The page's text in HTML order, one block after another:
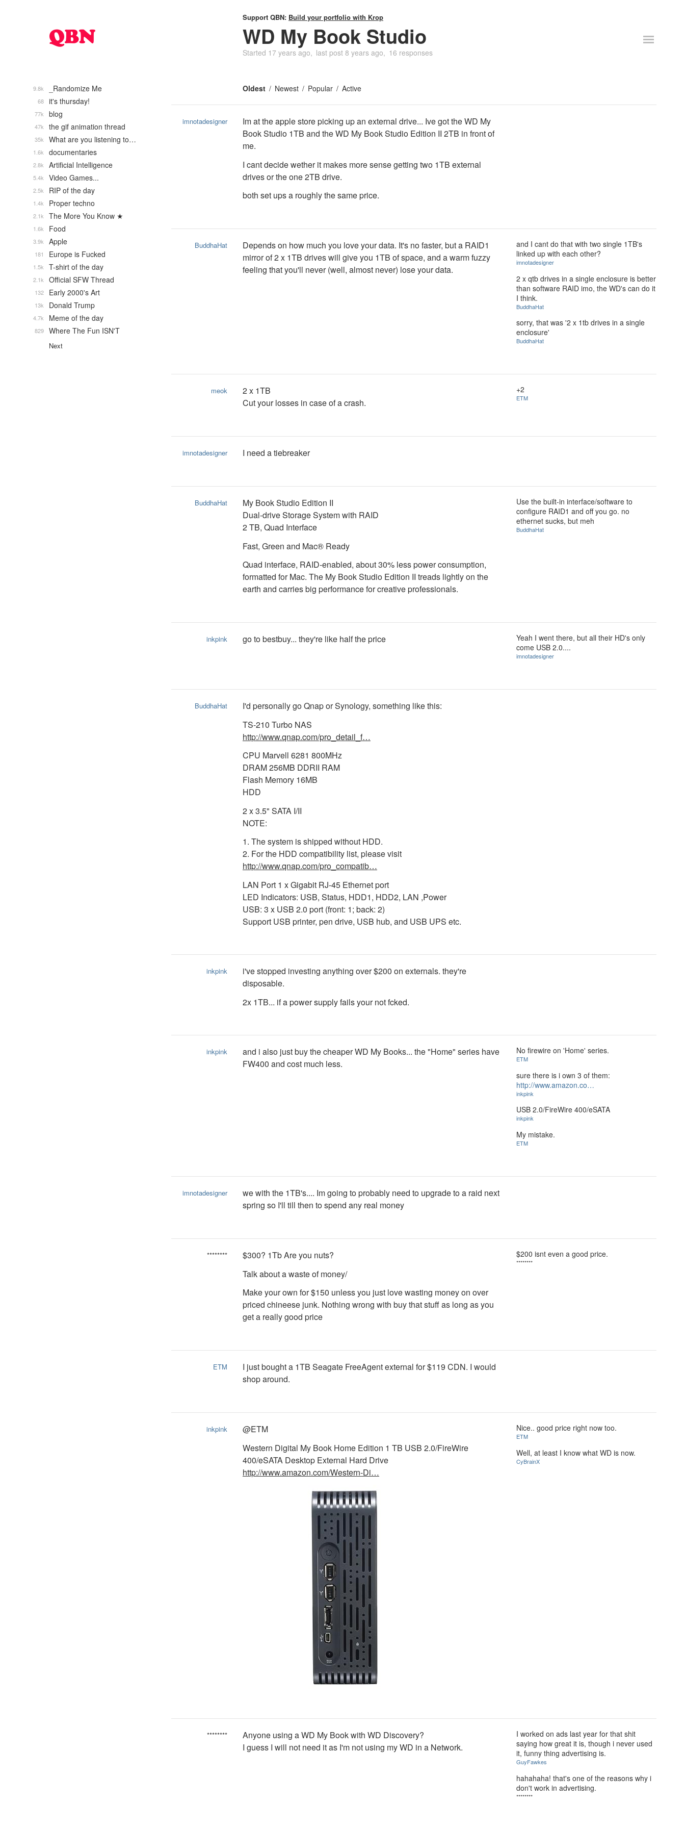
Support QBN: Build your portfolio with Krop
WD My Book Studio
Started 17 years ago last post 8 years ago 16 responses
Oldest Newest Popular Active
imnotadesigner
Im at the apple store picking up an external drive... Ive got the WD My
Book Studio 1TB and the WD My Book Studio Edition II 2TB in front of
me.
I cant decide wether it makes more sense getting two 1TB external
drives or the one 2TB drive.
both set ups a roughly the same price.
BuddhaHat
Depends on how much you love your data. It's no faster, but a RAID1
mirror of 2 x 1TB drives will give you 1TB of space, and a warm fuzzy
feeling that you'll never (well, almost never) lose your data.
and I cant do that with two single 1TB's
linked up with each other?
imnotadesigner
2 x qtb drives in a single enclosure is better
than software RAID imo, the WD's can do it
I think.
BuddhaHat
sorry, that was '2 x 1tb drives in a single
enclosure'
BuddhaHat
meok
2 x 1TB
Cut your losses in case of a crash.
+2
ETM
imnotadesigner I need a tiebreaker
BuddhaHat
My Book Studio Edition II
Dual-drive Storage System with RAID
2 TB, Quad Interface
Fast, Green and Mac® Ready
Quad interface, RAID-enabled, about 30% less power consumption,
formatted for Mac. The My Book Studio Edition II treads lightly on the
earth and carries big performance for creative professionals.
Use the built-in interface/software to
configure RAID1 and off you go. no
ethernet sucks, but meh
BuddhaHat
inkpink go to bestbuy... they're like half the price
Yeah I went there, but all their HD's only
come USB 2.0....
imnotadesigner
BuddhaHat
I'd personally go Qnap or Synology, something like this:
TS-210 Turbo NAS
http://www.qnap.com/pro_detail_f…
CPU Marvell 6281 800MHz
DRAM 256MB DDRII RAM
Flash Memory 16MB
HDD
2 x 3.5" SATA I/II
NOTE:
1. The system is shipped without HDD.
2. For the HDD compatibility list, please visit
http://www.qnap.com/pro_compatib…
LAN Port 1 x Gigabit RJ-45 Ethernet port
LED Indicators: USB, Status, HDD1, HDD2, LAN ,Power
USB: 3 x USB 2.0 port (front: 1; back: 2)
Support USB printer, pen drive, USB hub, and USB UPS etc.
inkpink
i've stopped investing anything over $200 on externals. they're
disposable.
2x 1TB... if a power supply fails your not fcked.
inkpink
and i also just buy the cheaper WD My Books... the "Home" series have
FW400 and cost much less.
No firewire on 'Home' series.
ETM
sure there is i own 3 of them:
http://www.amazon.co…
inkpink
USB 2.0/FireWire 400/eSATA
inkpink
My mistake.
ETM
imnotadesigner
we with the 1TB's.... Im going to probably need to upgrade to a raid next
spring so I'll till then to spend any real money
********
$300? 1Tb Are you nuts?
Talk about a waste of money/
Make your own for $150 unless you just love wasting money on over
priced chineese junk. Nothing wrong with buy that stuff as long as you
get a really good price
$200 isnt even a good price.
********
ETM
I just bought a 1TB Seagate FreeAgent external for $119 CDN. I would
shop around.
inkpink
@ETM
Western Digital My Book Home Edition 1 TB USB 2.0/FireWire
400/eSATA Desktop External Hard Drive
http://www.amazon.com/Western-Di…
Nice.. good price right now too.
ETM
Well, at least I know what WD is now.
CyBrainX
********
Anyone using a WD My Book with WD Discovery?
I guess I will not need it as I'm not using my WD in a Network.
I worked on ads last year for that shit
saying how great it is, though i never used
it, funny thing advertising is.
GuyFawkes
hahahaha! that's one of the reasons why i
don't work in advertising.
********
_Randomize Me
9.8k
it's thursday!
68
blog
77k
the gif animation thread
47k
What are you listening to…
35k
documentaries
1.6k
Artificial Intelligence
2.8k
Video Games...
5.4k
RIP of the day
2.5k
Proper techno
1.4k
The More You Know ★
2.1k
Food
1.6k
Apple
3.9k
Europe is Fucked
181
T-shirt of the day
1.5k
Official SFW Thread
2.1k
Early 2000's Art
132
Donald Trump
13k
Meme of the day
4.7k
Where The Fun ISN'T
829
Next